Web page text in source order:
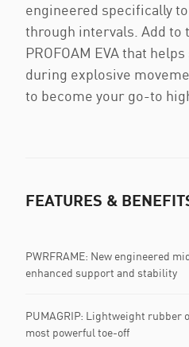
engineered specifically
through intervals. Add to
PROFOAM EVA that
during explosive
to become your go-to
FEATURES &
PWRFRAME: New engineered
enhanced support and stability
PUMAGRIP: Lightweight rubber
most powerful toe-off